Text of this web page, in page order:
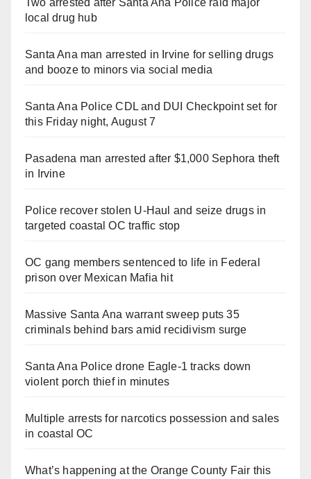
Two arrested after Santa Ana Police raid major
local drug hub
Santa Ana man arrested in Irvine for selling drugs
and booze to minors via social media
Santa Ana Police CDL and DUI Checkpoint set for
this Friday night, August 7
Pasadena man arrested after $1,000 Sephora theft
in Irvine
Police recover stolen U-Haul and seize drugs in
targeted coastal OC traffic stop
OC gang members sentenced to life in Federal
prison over Mexican Mafia hit
Massive Santa Ana warrant sweep puts 35
criminals behind bars amid recidivism surge
Santa Ana Police drone Eagle-1 tracks down
violent porch thief in minutes
Multiple arrests for narcotics possession and sales
in coastal OC
What’s happening at the Orange County Fair this